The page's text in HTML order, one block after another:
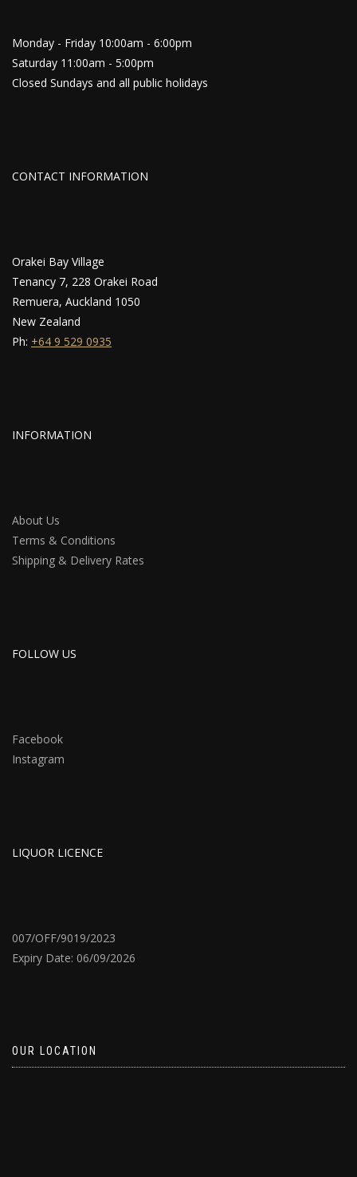
Monday - Friday 10:00am - 6:00pm
Saturday 11:00am - 5:00pm
Closed Sundays and all public holidays
CONTACT INFORMATION
Orakei Bay Village
Tenancy 7, 228 Orakei Road
Remuera, Auckland 1050
New Zealand
Ph: +64 9 529 0935
INFORMATION
About Us
Terms & Conditions
Shipping & Delivery Rates
FOLLOW US
Facebook
Instagram
LIQUOR LICENCE
007/OFF/9019/2023
Expiry Date: 06/09/2026
OUR LOCATION